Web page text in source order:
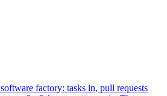
factory: tasks in, pull requests